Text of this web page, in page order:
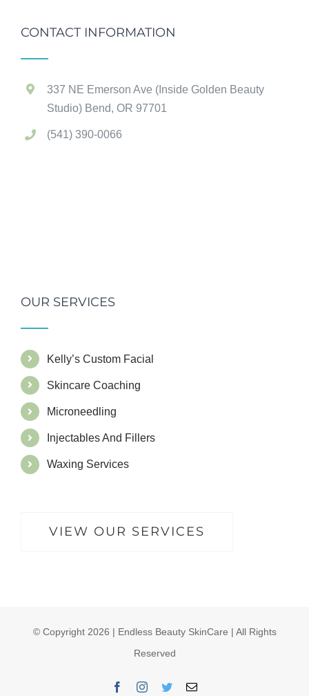
CONTACT INFORMATION
337 NE Emerson Ave (Inside Golden Beauty
Studio) Bend, OR 97701
(541) 390-0066
OUR SERVICES
Kelly’s Custom Facial
Skincare Coaching
Microneedling
Injectables And Fillers
Waxing Services
VIEW OUR SERVICES
© Copyright 2026 | Endless Beauty SkinCare | All Rights
Reserved
FacebookInstagram
TwitterEmail